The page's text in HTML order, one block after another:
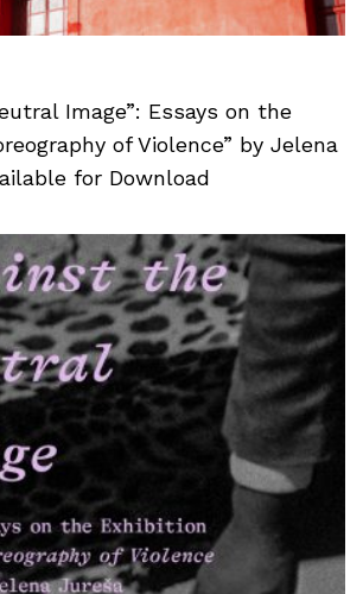
Image”: Essays on the
of Violence” by Jelena
for Download